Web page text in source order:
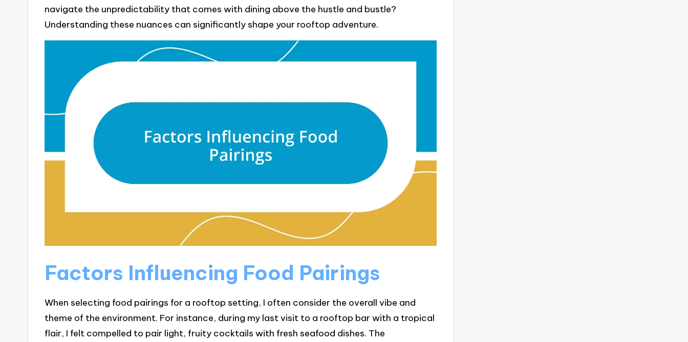
navigate the unpredictability that comes with dining above the hustle and bustle?
Understanding these nuances can significantly shape your rooftop adventure.
Factors Influencing Food Pairings
When selecting food pairings for a rooftop setting, I often consider the overall vibe and
theme of the environment. For instance, during my last visit to a rooftop bar with a tropical
flair, I felt compelled to pair light, fruity cocktails with fresh seafood dishes. The